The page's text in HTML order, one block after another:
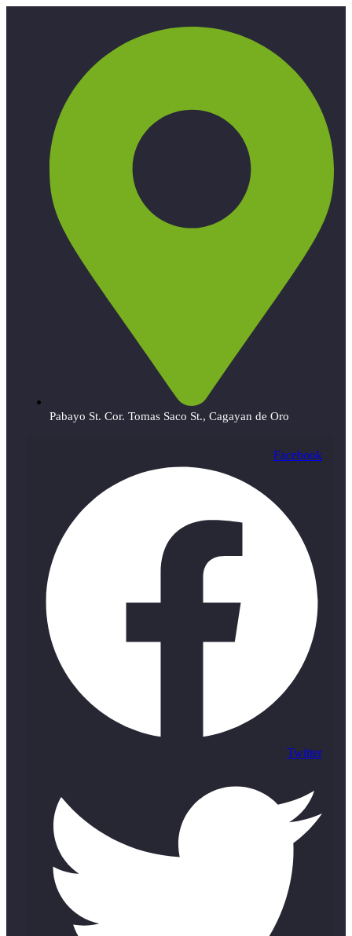
Pabayo St. Cor. Tomas Saco St., Cagayan de Oro
Facebook
Twitter